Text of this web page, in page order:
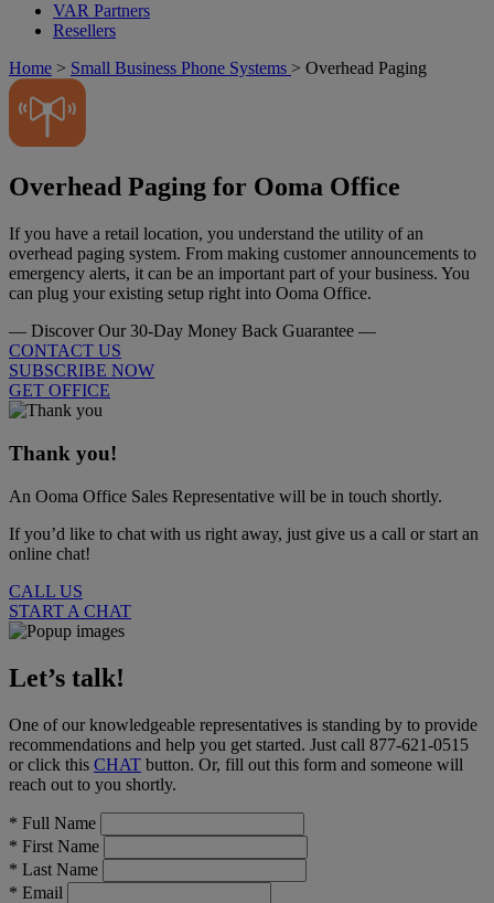
VAR Partners
Resellers
Home > Small Business Phone Systems > Overhead Paging
Overhead Paging for Ooma Office
If you have a retail location, you understand the utility of an
overhead paging system. From making customer announcements to
emergency alerts, it can be an important part of your business. You
can plug your existing setup right into Ooma Office.
— Discover Our 30-Day Money Back Guarantee —
CONTACT US
SUBSCRIBE NOW
GET OFFICE
Thank you!
An Ooma Office Sales Representative will be in touch shortly.
If you’d like to chat with us right away, just give us a call or start an
online chat!
CALL US
START A CHAT
Let’s talk!
One of our knowledgeable representatives is standing by to provide
recommendations and help you get started. Just call 877-621-0515
or click this CHAT button. Or, fill out this form and someone will
reach out to you shortly.
* Full Name
* First Name
* Last Name
* Email